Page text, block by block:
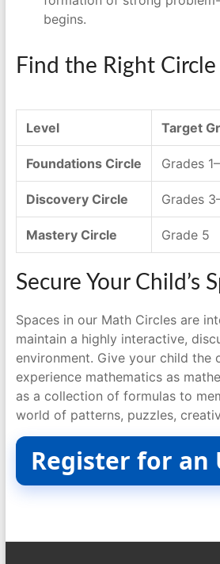
begins.
Find the Right Circle
Level Target
Foundations Circle Grades
Discovery Circle Grades
Mastery Circle Grade 5
Secure Your Child’s
Spaces in our Math Circles are
maintain a highly interactive,
environment. Give your child the
experience mathematics as
as a collection of formulas to
world of patterns, puzzles,
Register for an